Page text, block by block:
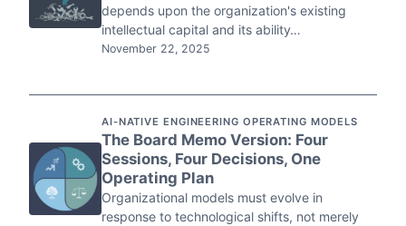
depends upon the organization's existing
intellectual capital and its ability…
November 22, 2025
AI-NATIVE ENGINEERING OPERATING MODELS
The Board Memo Version: Four
Sessions, Four Decisions, One
Operating Plan
Organizational models must evolve in
response to technological shifts, not merely